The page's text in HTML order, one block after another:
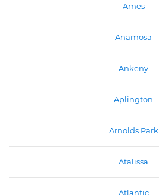
Ames
Anamosa
Ankeny
Aplington
Arnolds Park
Atalissa
Atlantic